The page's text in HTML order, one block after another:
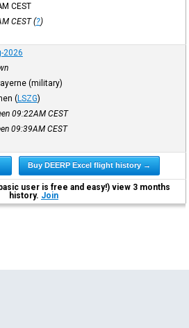
CEST
CEST(?)
2026
(military)
(LSZG)
09:22AM CEST
09:39AM CEST
Buy DEERP Excel flight history →
user is free and easy!) view 3 months
history. Join